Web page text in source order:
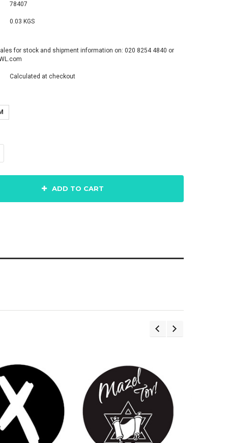
78407
0.03 KGS
for stock and shipment information on: 020 8254 4840 or
Calculated at checkout
ADD TO CART